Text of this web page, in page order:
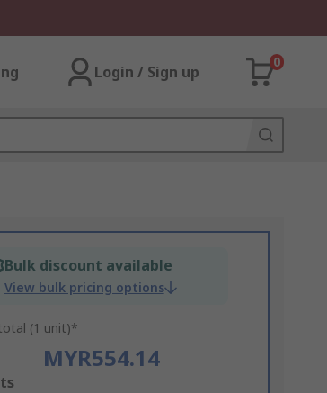
Login / Sign up
0
Bulk discount available
View bulk pricing options
(1 unit)*
MYR554.14